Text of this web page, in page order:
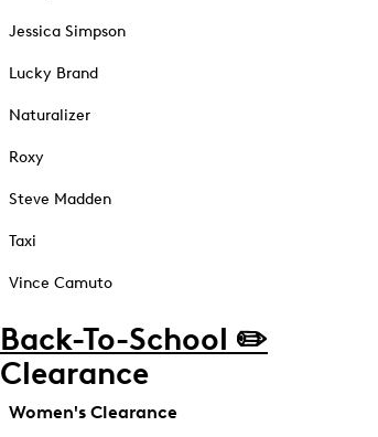
Jessica Simpson
Lucky Brand
Naturalizer
Roxy
Steve Madden
Taxi
Vince Camuto
Back-To-School ✏️
Clearance
Women's Clearance